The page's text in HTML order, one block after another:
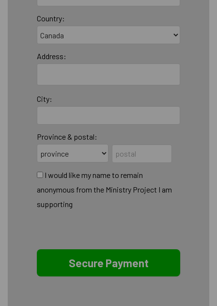
Country:
Address:
City:
Province & postal:
I would like my name to remain
anonymous from the Ministry Project I am
supporting